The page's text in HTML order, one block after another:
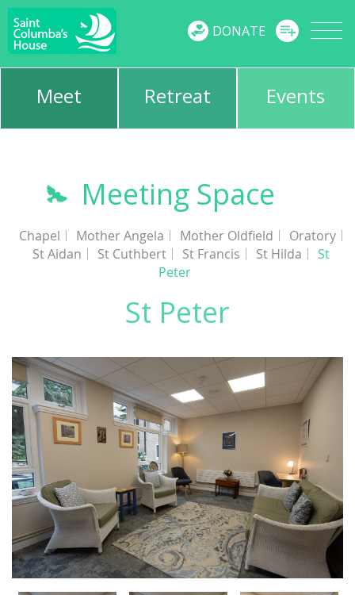
DONATE
Meet Retreat Events
Meeting Space
Chapel Mother Angela Mother Oldfield
Oratory
St Aidan
St Cuthbert St Francis St Hilda
St
Peter
St Peter
MENU